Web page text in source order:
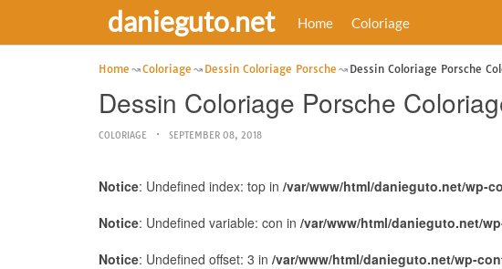
danieguto.net Home Coloriage
Home Coloriage Dessin Coloriage Porsche Dessin Coloriage Porsche
Dessin Coloriage Porsche
COLORIAGE SEPTEMBER 08, 2018
Notice: Undefined index: top in /var/www/html/danieguto.net/wp-
Notice: Undefined variable: con in /var/www/html/danieguto.net/
Notice: Undefined offset: 3 in /var/www/html/danieguto.net/wp-